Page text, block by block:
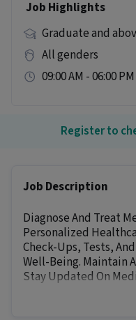
Job Highlights
Graduate and
All genders
09:00 AM - 06:00
Register to
Job Description
Diagnose And Treat
Personalized
Check-Ups, Tests,
Well-Being. Maintain
Stay Updated On